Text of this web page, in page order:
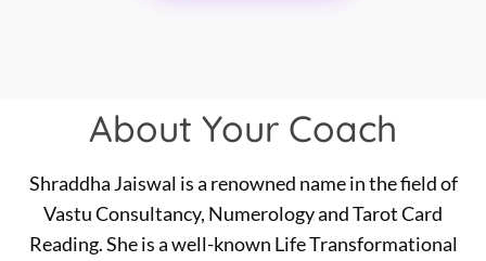
About Your Coach
Shraddha Jaiswal is a renowned name in the field of
Vastu Consultancy, Numerology and Tarot Card
Reading. She is a well-known Life Transformational